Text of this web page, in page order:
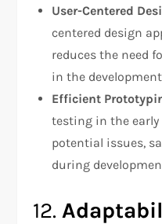
User-Centered
centered design
reduces the need
in the
Efficient
testing in the
potential issues,
during
12.